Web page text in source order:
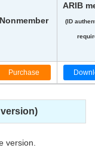
Nonmember
ARIB
(ID
Purchase
version.